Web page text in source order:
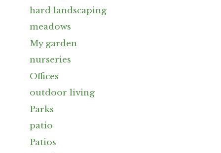
hard landscaping
meadows
My garden
nurseries
Offices
outdoor living
Parks
patio
Patios